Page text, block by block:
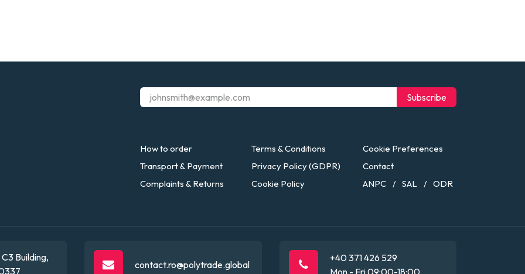
Subscribe
How to order
Transport & Payment
Complaints & Returns
Terms & Conditions
Privacy Policy (GDPR)
Cookie Policy
Cookie Preferences
Contact
ANPC
/ SAL / ODR
Building,
contact.ro@polytrade.global
+40 371 426 529
Mon - Fri 09:00-18:00